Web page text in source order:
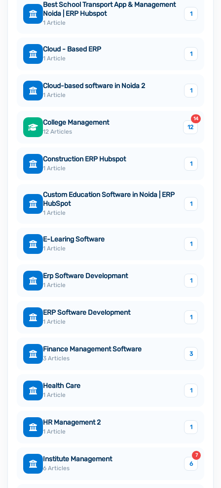
Best School Transport App & Management
Noida | ERP Hubspot
1 Article
1
Cloud - Based ERP
1 Article
1
Cloud-based software in Noida 2
1 Article
1
College Management
12 Articles
12
14
Construction ERP Hubspot
1 Article
1
Custom Education Software in Noida | ERP
HubSpot
1 Article
1
E-Learing Software
1 Article
1
Erp Software Developmant
1 Article
1
ERP Software Development
1 Article
1
Finance Management Software
3 Articles
3
Health Care
1 Article
1
HR Management 2
1 Article
1
Institute Management
6 Articles
6
7